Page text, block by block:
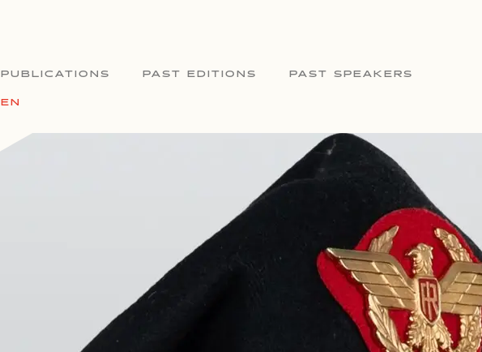
PUBLICATIONS PAST EDITIONS PAST SPEAKERS
EN